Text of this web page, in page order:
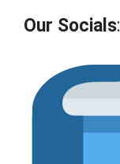
Our Socials: